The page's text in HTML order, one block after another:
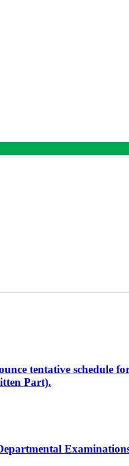
tentative schedule
Part).